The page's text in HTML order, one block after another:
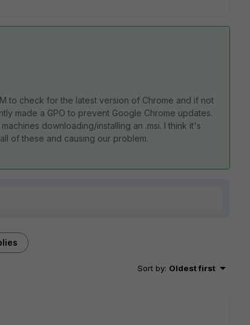
to check for the latest version of Chrome and if not
made a GPO to prevent Google Chrome updates.
downloading/installing an .msi. I think it's
of these and causing our problem.
Sort by: Oldest first